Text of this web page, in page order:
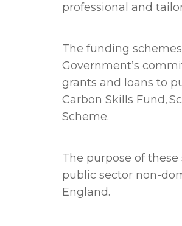
professional and
The funding
Government’s
grants and loans to
Carbon Skills Fund,
Scheme.
The purpose of
public sector non-
England.